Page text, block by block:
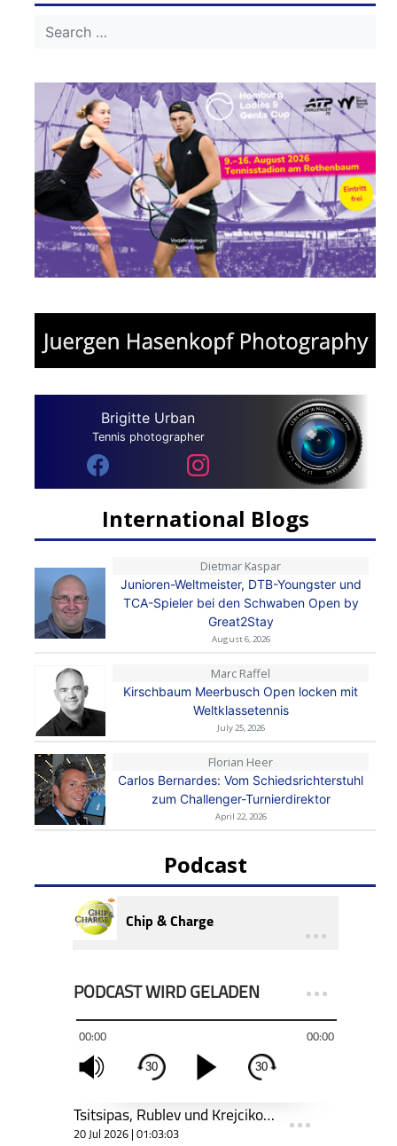
Brigitte Urban
Tennis photographer
International Blogs
Dietmar Kaspar
Junioren-Weltmeister, DTB-Youngster und
TCA-Spieler bei den Schwaben Open by
Great2Stay
August 6, 2026
Marc Raffel
Kirschbaum Meerbusch Open locken mit
Weltklassetennis
July 25, 2026
Florian Heer
Carlos Bernardes: Vom Schiedsrichterstuhl
zum Challenger-Turnierdirektor
April 22, 2026
Podcast